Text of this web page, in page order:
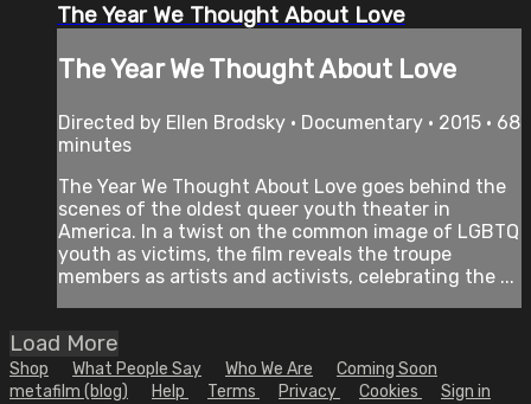
The Year We Thought About Love
The Year We Thought About Love
Directed by Ellen Brodsky • Documentary • 2015 • 68
minutes
The Year We Thought About Love goes behind the
scenes of the oldest queer youth theater in
America. In a twist on the common image of LGBTQ
youth as victims, the film reveals the troupe
members as artists and activists, celebrating the ...
Load More
Shop What People Say Who We Are
Coming Soon
metafilm (blog)
Help Terms Privacy Cookies Sign in